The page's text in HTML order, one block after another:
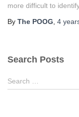
more difficult to
By The POOG 4
Search Posts
S
e
Search …